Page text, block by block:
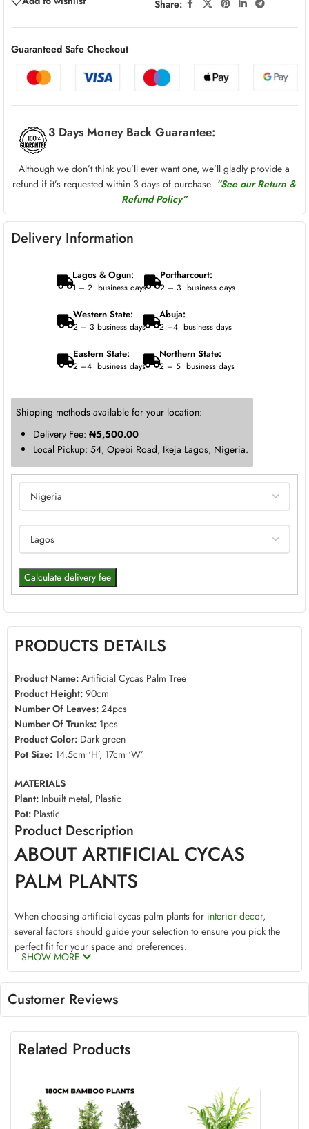
Share:
Guaranteed Safe Checkout
3 Days Money Back Guarantee:
Although we don’t think you’ll ever want one, we’ll gladly provide a
refund if it’s requested within 3 days of purchase. “See our Return &
Refund Policy”
Delivery Information
Lagos & Ogun:
1 – 2 business days
Portharcourt:
2 – 3 business days
Western State:
2 – 3 business days
Abuja:
2 –4 business days
Eastern State:
2 –4 business days
Northern State:
2 – 5 business days
Shipping methods available for your location:
Delivery Fee: ₦5,500.00
Local Pickup: 54, Opebi Road, Ikeja Lagos, Nigeria.
Calculate delivery fee
PRODUCTS DETAILS
Product Name: Artificial Cycas Palm Tree
Product Height: 90cm
Number Of Leaves: 24pcs
Number Of Trunks: 1pcs
Product Color: Dark green
Pot Size: 14.5cm ‘H’, 17cm ‘W’
MATERIALS
Plant: Inbuilt metal, Plastic
Pot: Plastic
Product Description
ABOUT ARTIFICIAL CYCAS
PALM PLANTS
When choosing artificial cycas palm plants for interior decor,
several factors should guide your selection to ensure you pick the
perfect fit for your space and preferences.
Size
needs and spaces. These sizes range from small tabletop versions to
grand, floor-standing plants that command attention. To determine
the appropriate size, consider the dimensions of the area where you
compact palm plants, adding a touch of greenery without
overwhelming the area. Conversely, larger rooms or open spaces
can accommodate taller, more majestic palm varieties, creating a
SHOW MORE
Customer Reviews
Related Products